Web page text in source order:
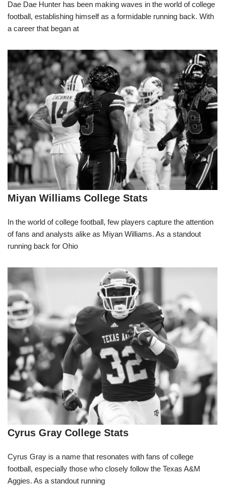
Dae Dae Hunter has been making waves in the world of college
football, establishing himself as a formidable running back. With
a career that began at
Miyan Williams College Stats
In the world of college football, few players capture the attention
of fans and analysts alike as Miyan Williams. As a standout
running back for Ohio
Cyrus Gray College Stats
Cyrus Gray is a name that resonates with fans of college
football, especially those who closely follow the Texas A&M
Aggies. As a standout running